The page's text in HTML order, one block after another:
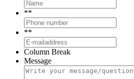
**
**
Column Break
Message